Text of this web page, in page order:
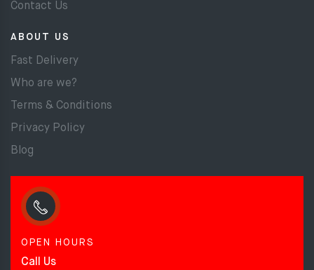
Contact Us
ABOUT US
Fast Delivery
Who are we?
Terms & Conditions
Privacy Policy
Blog
OPEN HOURS
Call Us